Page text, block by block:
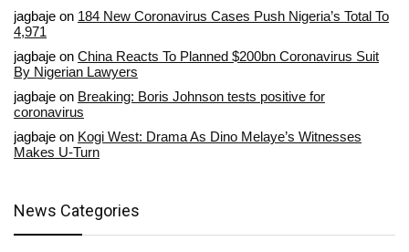
jagbaje on 184 New Coronavirus Cases Push Nigeria’s Total To
4,971
jagbaje on China Reacts To Planned $200bn Coronavirus Suit
By Nigerian Lawyers
jagbaje on Breaking: Boris Johnson tests positive for
coronavirus
jagbaje on Kogi West: Drama As Dino Melaye’s Witnesses
Makes U-Turn
News Categories